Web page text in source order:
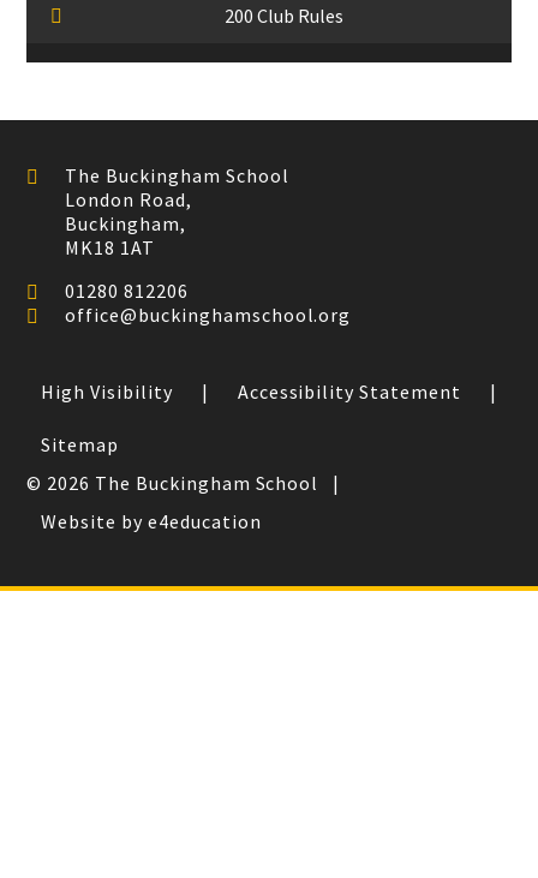
200 Club Rules
The Buckingham School
London Road,
Buckingham,
MK18 1AT
01280 812206
office@buckinghamschool.org
High Visibility | Accessibility Statement |
Sitemap
© 2026 The Buckingham School
|
Website by e4education